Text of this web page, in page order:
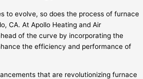
to evolve, so does the process of furnace
CA. At Apollo Heating and Air
of the curve by incorporating the
the efficiency and performance of
that are revolutionizing furnace